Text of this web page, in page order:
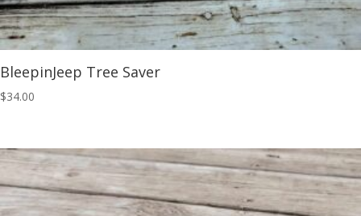
BleepinJeep Tree Saver
$34.00